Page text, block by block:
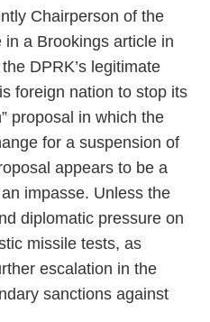
Chairperson of the
in a Brookings article in
DPRK’s legitimate
foreign nation to stop its
proposal in which the
for a suspension of
appears to be a
impasse. Unless the
diplomatic pressure on
missile tests, as
escalation in the
sanctions against